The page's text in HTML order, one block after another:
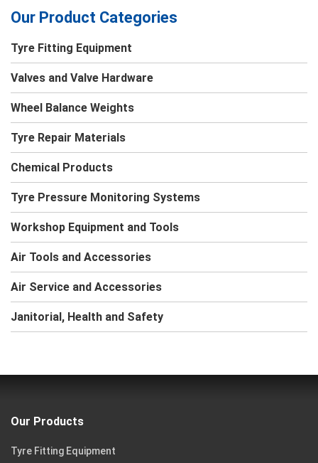
Our Product Categories
Tyre Fitting Equipment
Valves and Valve Hardware
Wheel Balance Weights
Tyre Repair Materials
Chemical Products
Tyre Pressure Monitoring Systems
Workshop Equipment and Tools
Air Tools and Accessories
Air Service and Accessories
Janitorial, Health and Safety
Our Products
Tyre Fitting Equipment